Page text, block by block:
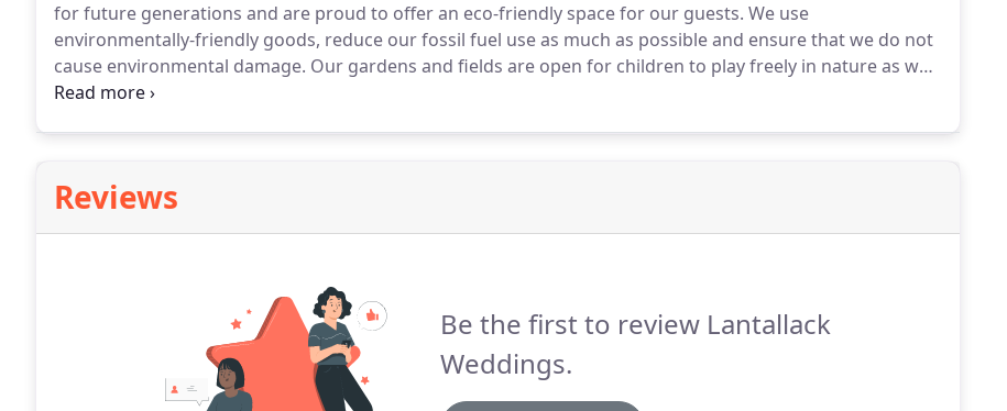
for future generations and are proud to offer an eco-friendly space for our guests. We use
environmentally-friendly goods, reduce our fossil fuel use as much as possible and ensure that we do not
cause environmental damage. Our gardens and fields are open for children to play freely in nature as we
believe that when children engage with nature they learn to respect the natural environment and realise
Reviews
Be the first to review Lantallack
Weddings.